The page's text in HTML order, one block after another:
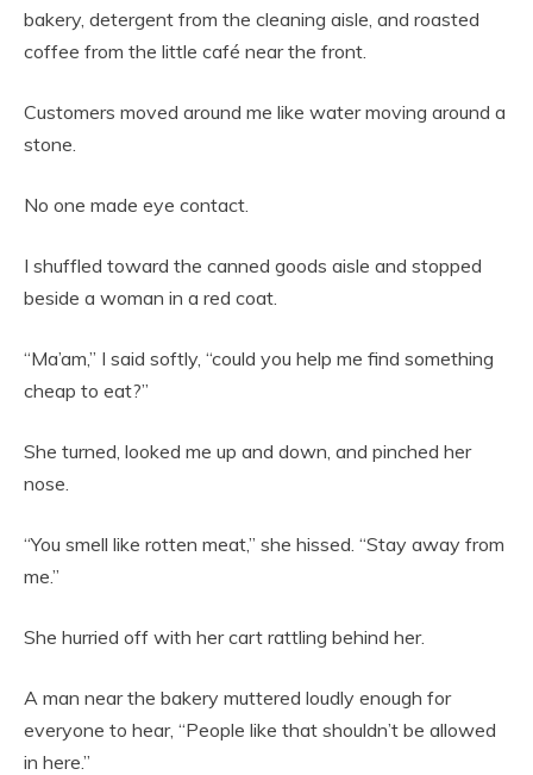
bakery, detergent from the cleaning aisle, and roasted
coffee from the little café near the front.
Customers moved around me like water moving around a
stone.
No one made eye contact.
I shuffled toward the canned goods aisle and stopped
beside a woman in a red coat.
“Ma’am,” I said softly, “could you help me find something
cheap to eat?”
She turned, looked me up and down, and pinched her
nose.
“You smell like rotten meat,” she hissed. “Stay away from
me.”
She hurried off with her cart rattling behind her.
A man near the bakery muttered loudly enough for
everyone to hear, “People like that shouldn’t be allowed
in here.”